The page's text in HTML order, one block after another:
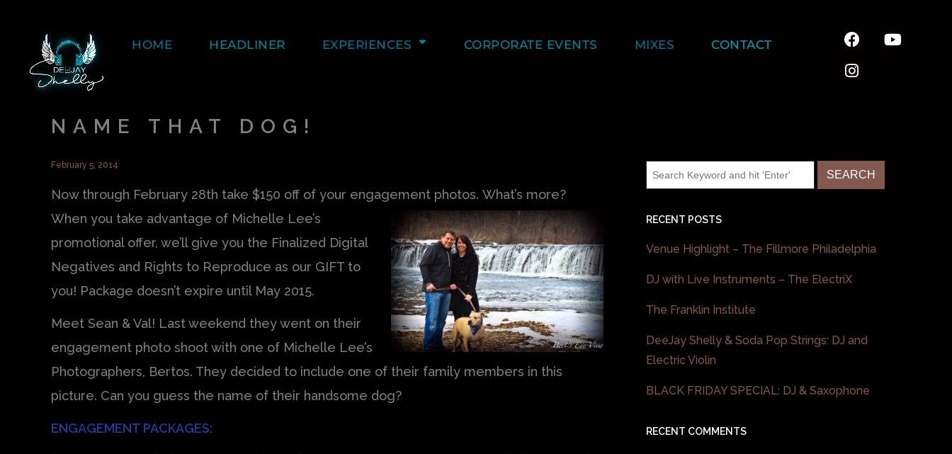
HOME HEADLINER EXPERIENCES CORPORATE EVENTS MIXES CONTACT
NAME THAT DOG!
February 5, 2014
Now through February 28th take $150 off of your engagement photos. What’s more?
When you take advantage of Michelle Lee’s
promotional offer, we’ll give you the Finalized Digital
Negatives and Rights to Reproduce as our GIFT to
you! Package doesn’t expire until May 2015.
Meet Sean & Val! Last weekend they went on their
engagement photo shoot with one of Michelle Lee’s
Photographers, Bertos. They decided to include one of their family members in this
picture. Can you guess the name of their handsome dog?
ENGAGEMENT PACKAGES:
RECENT POSTS
Venue Highlight – The Fillmore Philadelphia
DJ with Live Instruments – The ElectriX
The Franklin Institute
DeeJay Shelly & Soda Pop Strings: DJ and
Electric Violin
BLACK FRIDAY SPECIAL: DJ & Saxophone
RECENT COMMENTS